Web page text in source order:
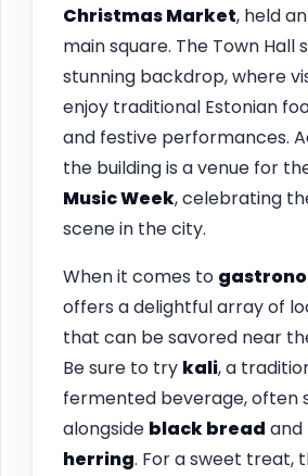
Christmas Market, held
main square. The Town Hall
stunning backdrop, where
enjoy traditional Estonian
and festive performances.
the building is a venue for
Music Week, celebrating
scene in the city.
When it comes to
offers a delightful array of
that can be savored near
Be sure to try kali, a
fermented beverage, often
alongside black bread and
herring. For a sweet treat,